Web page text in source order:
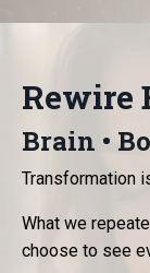
Rewire
Brain •
Transformation
What we
choose to see